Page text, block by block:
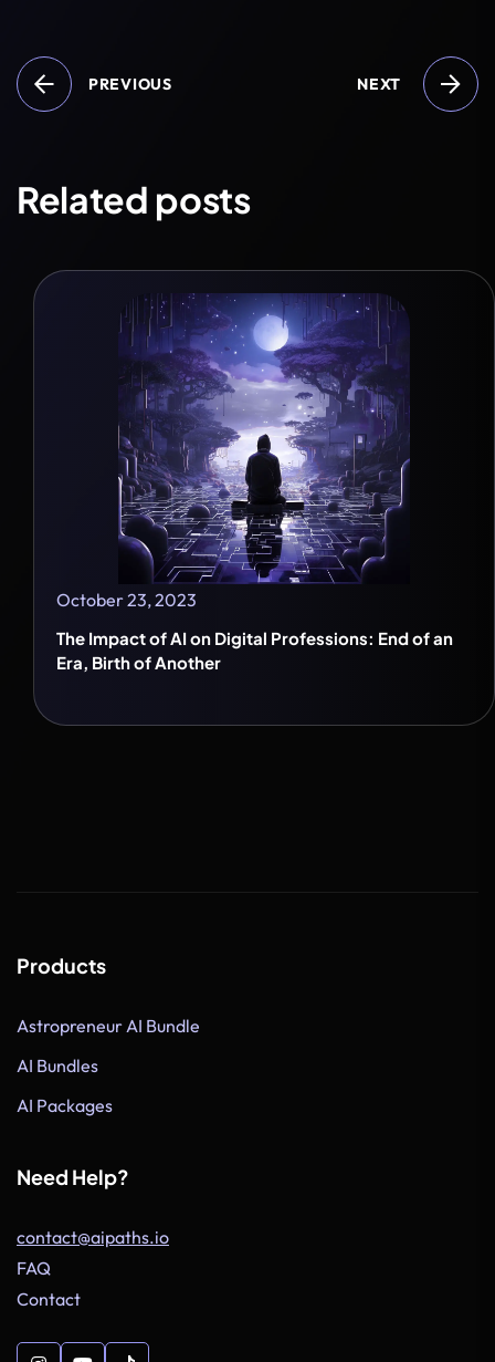
PREVIOUS NEXT
Related posts
October 23, 2023
The Impact of AI on Digital Professions: End of an
Era, Birth of Another
Products
Astropreneur AI Bundle
AI Bundles
AI Packages
Need Help?
contact@aipaths.io
FAQ
Contact